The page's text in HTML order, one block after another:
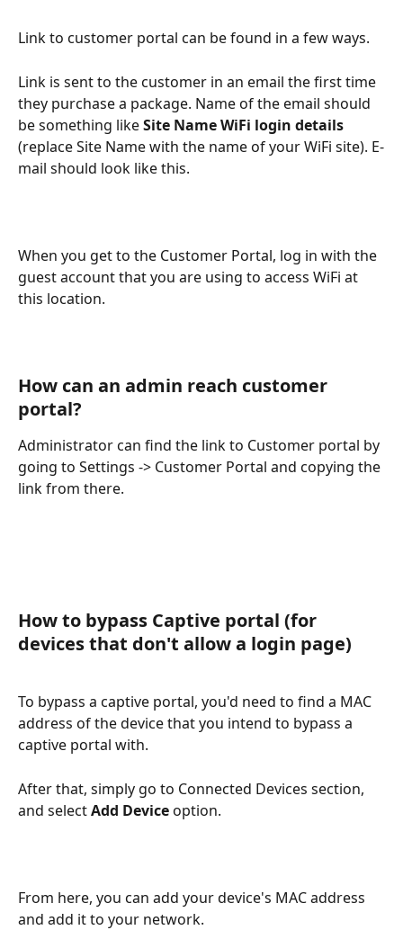
Link to customer portal can be found in a few ways.
Link is sent to the customer in an email the first time
they purchase a package. Name of the email should
be something like Site Name WiFi login details
(replace Site Name with the name of your WiFi site). E-
mail should look like this.
When you get to the Customer Portal, log in with the
guest account that you are using to access WiFi at
this location.
How can an admin reach customer
portal?
Administrator can find the link to Customer portal by
going to Settings -> Customer Portal and copying the
link from there.
How to bypass Captive portal (for
devices that don't allow a login page)
To bypass a captive portal, you'd need to find a MAC
address of the device that you intend to bypass a
captive portal with.
After that, simply go to Connected Devices section,
and select Add Device option.
From here, you can add your device's MAC address
and add it to your network.